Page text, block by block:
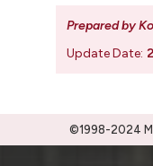
Prepared by
Update Date:
©1998-2024